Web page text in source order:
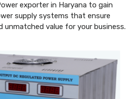
exporter in Haryana to gain
supply systems that ensure
unmatched value for your business.